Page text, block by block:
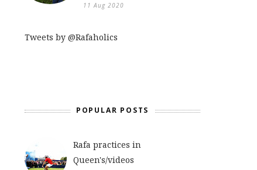
11 Aug 2020
Tweets by @Rafaholics
POPULAR POSTS
Rafa practices in
Queen's/videos